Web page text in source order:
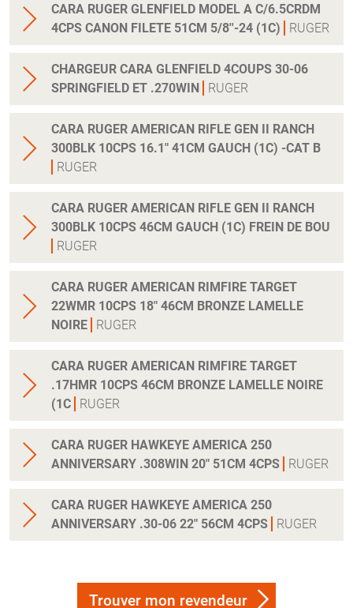
CARA RUGER GLENFIELD MODEL A C/6.5CRDM
4CPS CANON FILETE 51CM 5/8''-24 (1C)
RUGER
CHARGEUR CARA GLENFIELD 4COUPS 30-06
SPRINGFIELD ET .270WIN
RUGER
CARA RUGER AMERICAN RIFLE GEN II RANCH
300BLK 10CPS 16.1" 41CM GAUCH (1C) -CAT B
RUGER
CARA RUGER AMERICAN RIFLE GEN II RANCH
300BLK 10CPS 46CM GAUCH (1C) FREIN DE BOU
RUGER
CARA RUGER AMERICAN RIMFIRE TARGET
22WMR 10CPS 18" 46CM BRONZE LAMELLE
NOIRE
RUGER
CARA RUGER AMERICAN RIMFIRE TARGET
.17HMR 10CPS 46CM BRONZE LAMELLE NOIRE
(1C
RUGER
CARA RUGER HAWKEYE AMERICA 250
ANNIVERSARY .308WIN 20" 51CM 4CPS
RUGER
CARA RUGER HAWKEYE AMERICA 250
ANNIVERSARY .30-06 22" 56CM 4CPS
RUGER
Trouver mon revendeur